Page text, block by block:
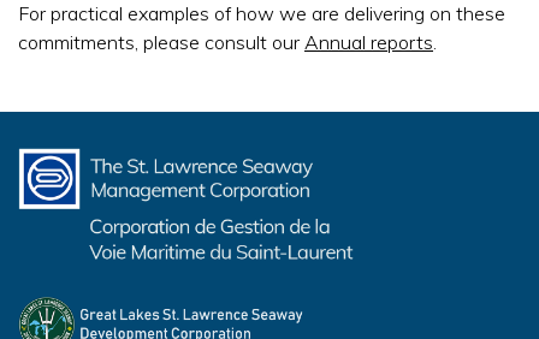
For practical examples of how we are delivering on these
commitments, please consult our Annual reports.